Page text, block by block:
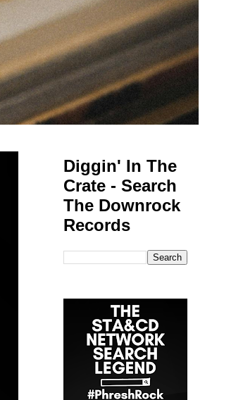
Diggin' In The
Crate - Search
The Downrock
Records